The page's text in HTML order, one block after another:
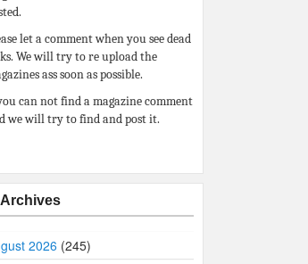
let a comment when you see dead
We will try to re upload the
ass soon as possible.
can not find a magazine comment
we will try to find and post it.
Archives
2026 (245)